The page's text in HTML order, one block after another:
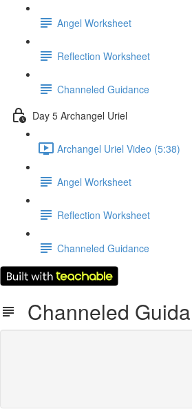
Angel Worksheet
Reflection Worksheet
Channeled Guidance
Day 5 Archangel Uriel
Archangel Uriel Video (5:38)
Angel Worksheet
Reflection Worksheet
Channeled Guidance
Channeled